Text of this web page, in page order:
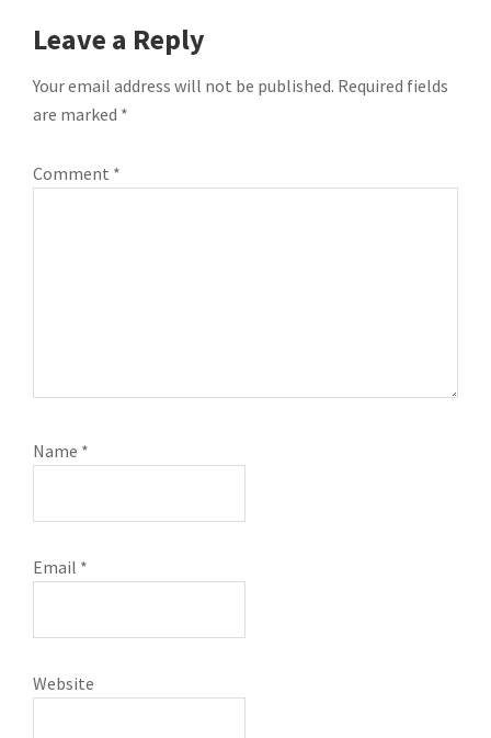
READER
INTERACTIONS
Leave a Reply
Your email address will not be published. Required fields
are marked *
Comment *
Name *
Email *
Website